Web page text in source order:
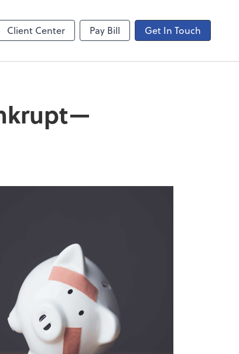
Client Center Pay Bill Get In Touch
Video Library